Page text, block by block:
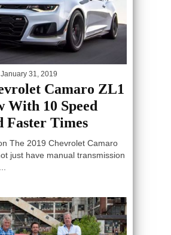
| January 31, 2019
Camaro ZL1
With 10 Speed
Faster Times
The 2019 Chevrolet Camaro
just have manual transmission